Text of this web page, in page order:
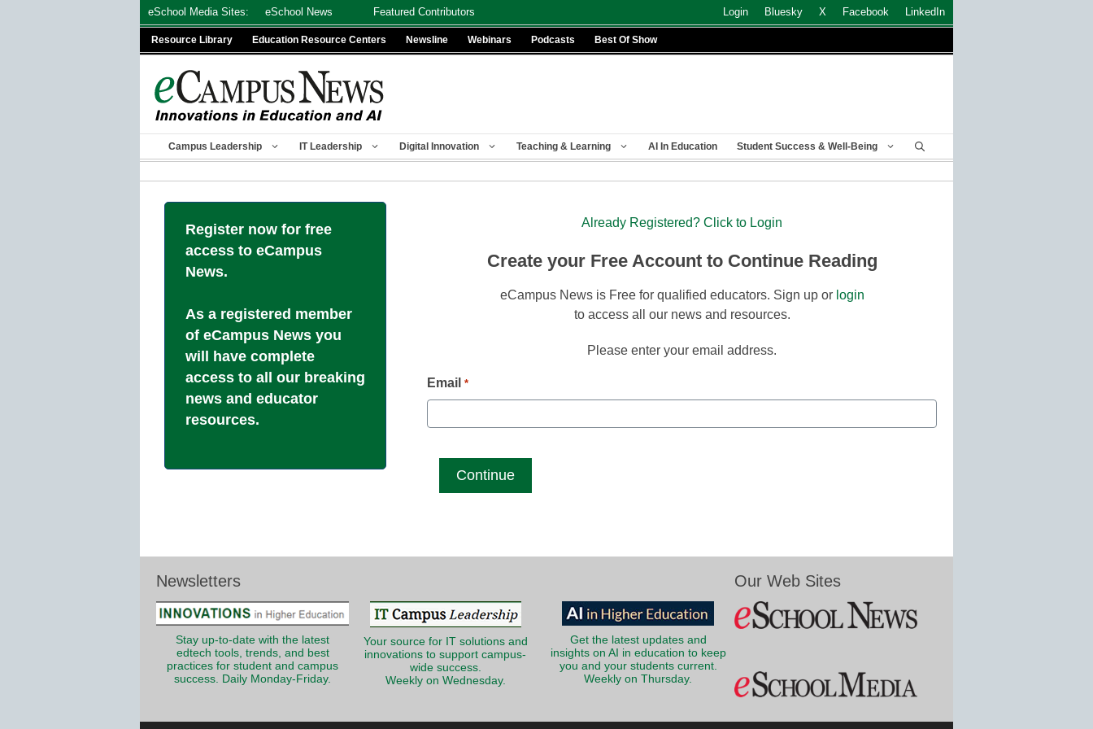
eSchool Media Sites: eSchool News Featured Contributors Login Bluesky X Facebook LinkedIn
Resource Library Education Resource Centers Newsline Webinars Podcasts Best Of Show
Campus Leadership IT Leadership Digital Innovation Teaching & Learning AI In Education Student Success & Well-Being
Register now for free
access to eCampus
News.
As a registered member
of eCampus News you
will have complete
access to all our breaking
news and educator
resources.
Already Registered? Click to Login
Create your Free Account to Continue Reading
eCampus News is Free for qualified educators. Sign up or login
to access all our news and resources.
Please enter your email address.
Email *
Newsletters
Stay up-to-date with the latest
edtech tools, trends, and best
practices for student and campus
success. Daily Monday-Friday.
Your source for IT solutions and
innovations to support campus-
wide success.
Weekly on Wednesday.
Get the latest updates and
insights on AI in education to keep
you and your students current.
Weekly on Thursday.
Our Web Sites